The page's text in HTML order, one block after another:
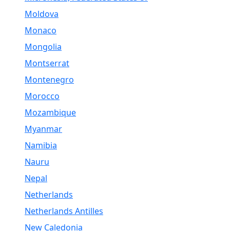
Moldova
Monaco
Mongolia
Montserrat
Montenegro
Morocco
Mozambique
Myanmar
Namibia
Nauru
Nepal
Netherlands
Netherlands Antilles
New Caledonia